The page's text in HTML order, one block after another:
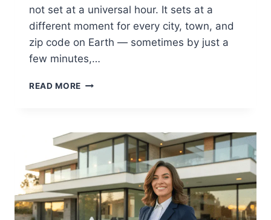
not set at a universal hour. It sets at a
different moment for every city, town, and
zip code on Earth — sometimes by just a
few minutes,…
READ MORE WHAT
TODAY?
FIND
EXACT
TIMES
BY
LOCATION